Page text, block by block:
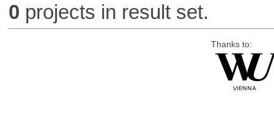
0 projects in result set.
Thanks to: